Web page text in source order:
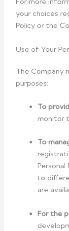
your choices
Policy or the
Use of Your
The Company
purposes:
To
monitor
To
Personal
to
are
For the